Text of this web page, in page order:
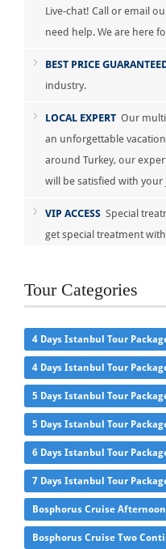
Live-chat! Call or email
need help. We are here
BEST PRICE
industry.
LOCAL EXPERT Our
an unforgettable
around Turkey, our
will be satisfied with
VIP ACCESS Special
get special treatment
Tour Categories
4 Days Istanbul Tour
4 Days Istanbul Tour
5 Days Istanbul Tour
5 Days Istanbul Tour
6 Days Istanbul Tour
7 Days Istanbul Tour
Bosphorus Cruise
Bosphorus Cruise Two